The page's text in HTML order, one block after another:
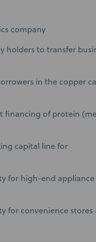
company
holders to transfer
in the copper
financing of protein
capital line for
for high-end appliance
for convenience stores